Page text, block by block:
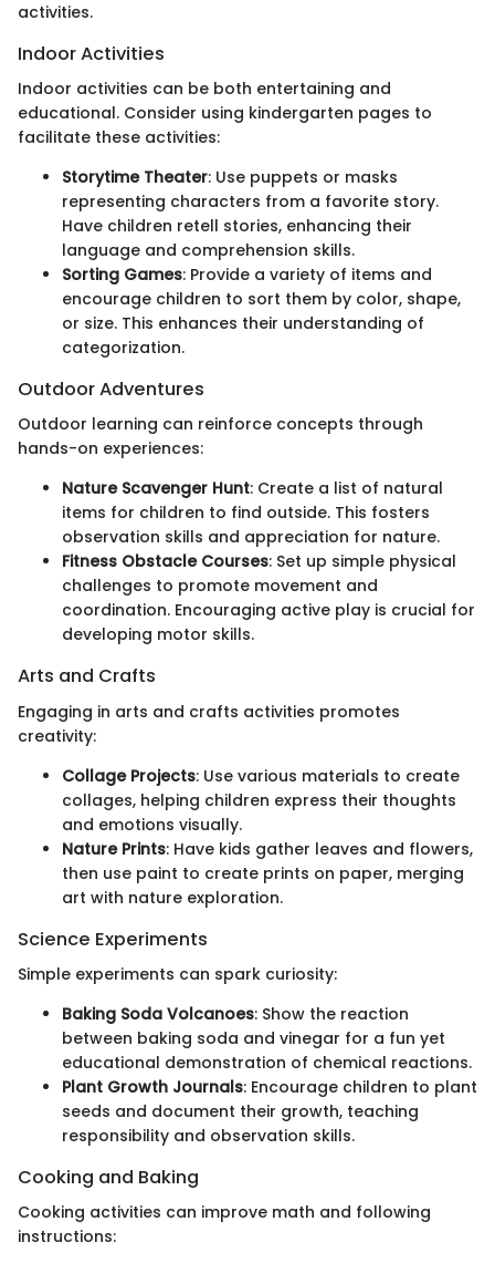
activities.
Indoor Activities
Indoor activities can be both entertaining and
educational. Consider using kindergarten pages to
facilitate these activities:
Storytime Theater: Use puppets or masks
representing characters from a favorite story.
Have children retell stories, enhancing their
language and comprehension skills.
Sorting Games: Provide a variety of items and
encourage children to sort them by color, shape,
or size. This enhances their understanding of
categorization.
Outdoor Adventures
Outdoor learning can reinforce concepts through
hands-on experiences:
Nature Scavenger Hunt: Create a list of natural
items for children to find outside. This fosters
observation skills and appreciation for nature.
Fitness Obstacle Courses: Set up simple physical
challenges to promote movement and
coordination. Encouraging active play is crucial for
developing motor skills.
Arts and Crafts
Engaging in arts and crafts activities promotes
creativity:
Collage Projects: Use various materials to create
collages, helping children express their thoughts
and emotions visually.
Nature Prints: Have kids gather leaves and flowers,
then use paint to create prints on paper, merging
art with nature exploration.
Science Experiments
Simple experiments can spark curiosity:
Baking Soda Volcanoes: Show the reaction
between baking soda and vinegar for a fun yet
educational demonstration of chemical reactions.
Plant Growth Journals: Encourage children to plant
seeds and document their growth, teaching
responsibility and observation skills.
Cooking and Baking
Cooking activities can improve math and following
instructions: